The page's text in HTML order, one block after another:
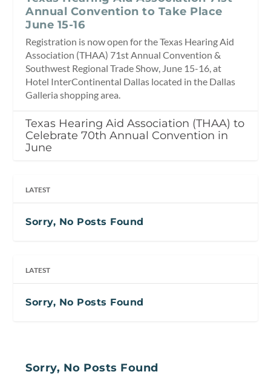
Annual Convention to Take Place
June 15-16
Registration is now open for the Texas Hearing Aid
Association (THAA) 71st Annual Convention &
Southwest Regional Trade Show, June 15-16, at
Hotel InterContinental Dallas located in the Dallas
Galleria shopping area.
Texas Hearing Aid Association (THAA) to
Celebrate 70th Annual Convention in
June
LATEST
Sorry, No Posts Found
LATEST
Sorry, No Posts Found
Sorry, No Posts Found